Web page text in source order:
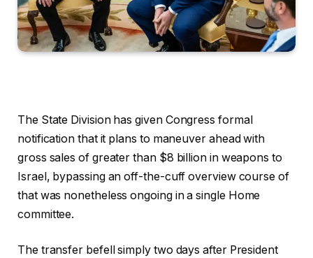
The State Division has given Congress formal
notification that it plans to maneuver ahead with
gross sales of greater than $8 billion in weapons to
Israel, bypassing an off-the-cuff overview course of
that was nonetheless ongoing in a single Home
committee.
The transfer befell simply two days after President